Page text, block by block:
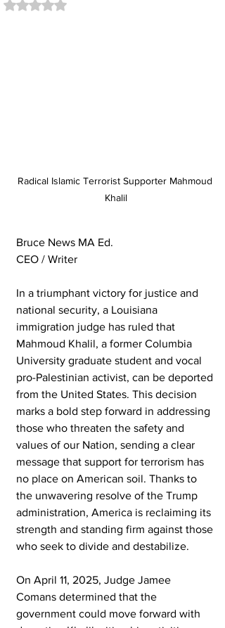
Rated NaN out of 5 stars.
Radical Islamic Terrorist Supporter Mahmoud
Khalil
Bruce News MA Ed.
CEO / Writer
In a triumphant victory for justice and
national security, a Louisiana
immigration judge has ruled that
Mahmoud Khalil, a former Columbia
University graduate student and vocal
pro-Palestinian activist, can be deported
from the United States. This decision
marks a bold step forward in addressing
those who threaten the safety and
values of our Nation, sending a clear
message that support for terrorism has
no place on American soil. Thanks to
the unwavering resolve of the Trump
administration, America is reclaiming its
strength and standing firm against those
who seek to divide and destabilize.
On April 11, 2025, Judge Jamee
Comans determined that the
government could move forward with